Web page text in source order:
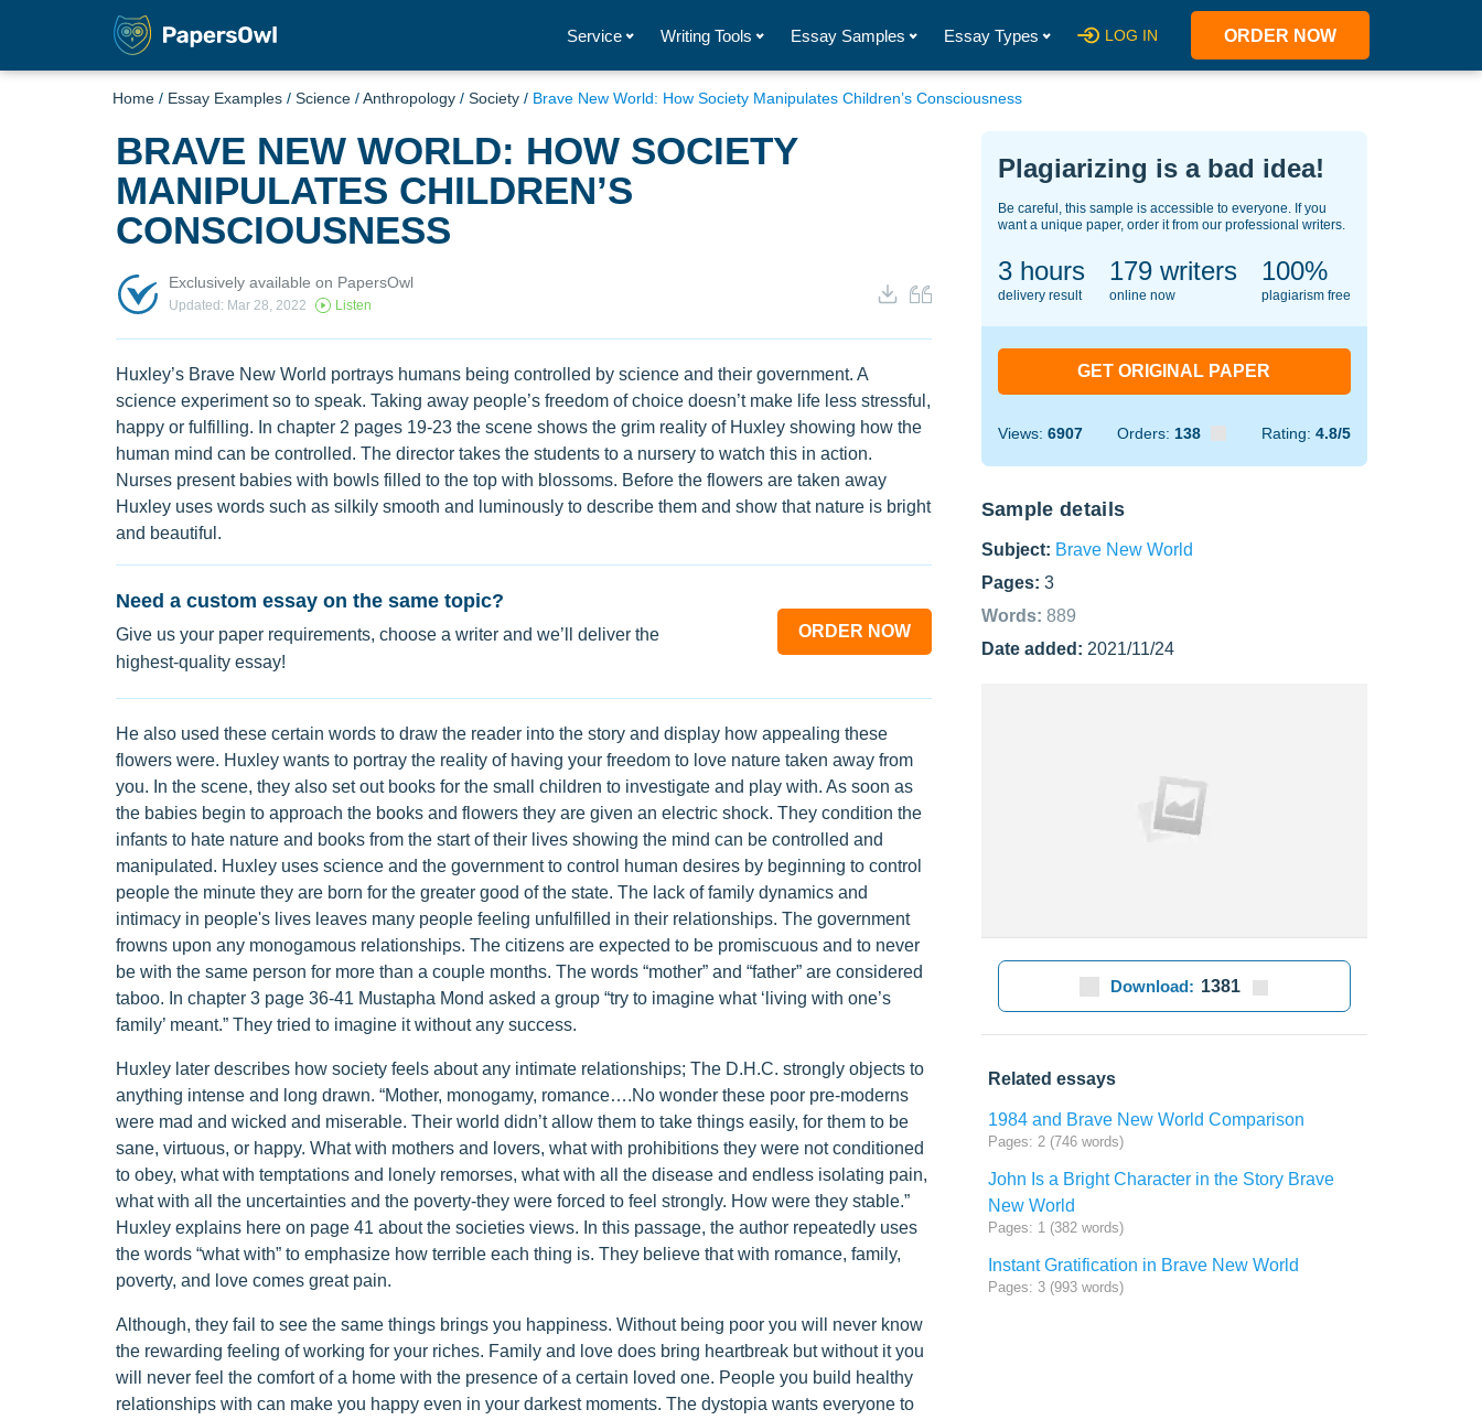
Service Writing Tools Essay Samples Essay Types LOG IN ORDER NOW
Home / Essay Examples / Science /Anthropology / Society / Brave New World: How Society Manipulates Children’s Consciousness
BRAVE NEW WORLD: HOW SOCIETY
MANIPULATES CHILDREN’S
CONSCIOUSNESS
Exclusively available on PapersOwl
Updated: Mar 28, 2022 Listen
Huxley’s Brave New World portrays humans being controlled by science and their government. A
science experiment so to speak. Taking away people’s freedom of choice doesn’t make life less stressful,
happy or fulfilling. In chapter 2 pages 19-23 the scene shows the grim reality of Huxley showing how the
human mind can be controlled. The director takes the students to a nursery to watch this in action.
Nurses present babies with bowls filled to the top with blossoms. Before the flowers are taken away
Huxley uses words such as silkily smooth and luminously to describe them and show that nature is bright
and beautiful.
Need a custom essay on the same topic?
Give us your paper requirements, choose a writer and we’ll deliver the
highest-quality essay!
ORDER NOW
He also used these certain words to draw the reader into the story and display how appealing these
flowers were. Huxley wants to portray the reality of having your freedom to love nature taken away from
you. In the scene, they also set out books for the small children to investigate and play with. As soon as
the babies begin to approach the books and flowers they are given an electric shock. They condition the
infants to hate nature and books from the start of their lives showing the mind can be controlled and
manipulated. Huxley uses science and the government to control human desires by beginning to control
people the minute they are born for the greater good of the state. The lack of family dynamics and
intimacy in people's lives leaves many people feeling unfulfilled in their relationships. The government
frowns upon any monogamous relationships. The citizens are expected to be promiscuous and to never
be with the same person for more than a couple months. The words “mother” and “father” are considered
taboo. In chapter 3 page 36-41 Mustapha Mond asked a group “try to imagine what ‘living with one’s
family’ meant.” They tried to imagine it without any success.
Huxley later describes how society feels about any intimate relationships; The D.H.C. strongly objects to
anything intense and long drawn. “Mother, monogamy, romance….No wonder these poor pre-moderns
were mad and wicked and miserable. Their world didn’t allow them to take things easily, for them to be
sane, virtuous, or happy. What with mothers and lovers, what with prohibitions they were not conditioned
to obey, what with temptations and lonely remorses, what with all the disease and endless isolating pain,
what with all the uncertainties and the poverty-they were forced to feel strongly. How were they stable.”
Huxley explains here on page 41 about the societies views. In this passage, the author repeatedly uses
the words “what with” to emphasize how terrible each thing is. They believe that with romance, family,
poverty, and love comes great pain.
Although, they fail to see the same things brings you happiness. Without being poor you will never know
the rewarding feeling of working for your riches. Family and love does bring heartbreak but without it you
will never feel the comfort of a home with the presence of a certain loved one. People you build healthy
relationships with can make you happy even in your darkest moments. The dystopia wants everyone to
Plagiarizing is a bad idea!
Be careful, this sample is accessible to everyone. If you
want a unique paper, order it from our professional writers.
3 hours
delivery result
149writers
online now
100%
plagiarism free
GET ORIGINAL PAPER
Views: 6907 Orders: 138 Rating: 4.8/5
Sample details
Subject: Brave New World
Pages: 3
Words: 889
Date added: 2021/11/24
Download: 1381
Related essays
1984 and Brave New World Comparison
Pages: 2 (746 words)
John Is a Bright Character in the Story Brave
New World
Pages: 1 (382 words)
Instant Gratification in Brave New World
Pages: 3 (993 words)